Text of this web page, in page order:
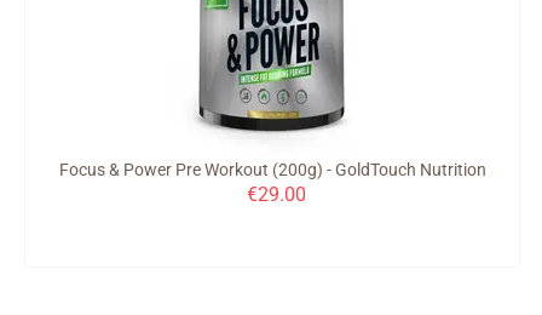
Focus & Power Pre Workout (200g) - GoldTouch Nutrition
€29.00